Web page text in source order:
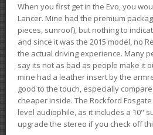
When you first get in the Evo, you
Lancer. Mine had the premium
pieces, sunroof), but nothing to
and since it was the 2015 model, no
the actual driving experience. Many
say its not as bad as people make it
mine had a leather insert by the
good to the touch, especially
cheaper inside. The Rockford
level audiophile, as it includes a 10"
upgrade the stereo if you check off